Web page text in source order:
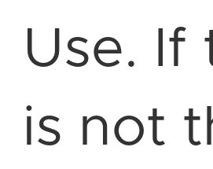
Use. If
is not